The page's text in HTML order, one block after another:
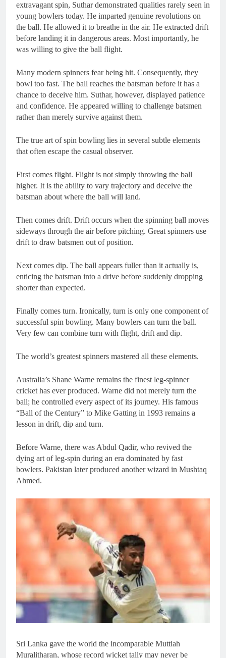
extravagant spin, Suthar demonstrated qualities rarely seen in
young bowlers today. He imparted genuine revolutions on
the ball. He allowed it to breathe in the air. He extracted drift
before landing it in dangerous areas. Most importantly, he
was willing to give the ball flight.
Many modern spinners fear being hit. Consequently, they
bowl too fast. The ball reaches the batsman before it has a
chance to deceive him. Suthar, however, displayed patience
and confidence. He appeared willing to challenge batsmen
rather than merely survive against them.
The true art of spin bowling lies in several subtle elements
that often escape the casual observer.
First comes flight. Flight is not simply throwing the ball
higher. It is the ability to vary trajectory and deceive the
batsman about where the ball will land.
Then comes drift. Drift occurs when the spinning ball moves
sideways through the air before pitching. Great spinners use
drift to draw batsmen out of position.
Next comes dip. The ball appears fuller than it actually is,
enticing the batsman into a drive before suddenly dropping
shorter than expected.
Finally comes turn. Ironically, turn is only one component of
successful spin bowling. Many bowlers can turn the ball.
Very few can combine turn with flight, drift and dip.
The world’s greatest spinners mastered all these elements.
Australia’s Shane Warne remains the finest leg-spinner
cricket has ever produced. Warne did not merely turn the
ball; he controlled every aspect of its journey. His famous
“Ball of the Century” to Mike Gatting in 1993 remains a
lesson in drift, dip and turn.
Before Warne, there was Abdul Qadir, who revived the
dying art of leg-spin during an era dominated by fast
bowlers. Pakistan later produced another wizard in Mushtaq
Ahmed.
Sri Lanka gave the world the incomparable Muttiah
Muralitharan, whose record wicket tally may never be